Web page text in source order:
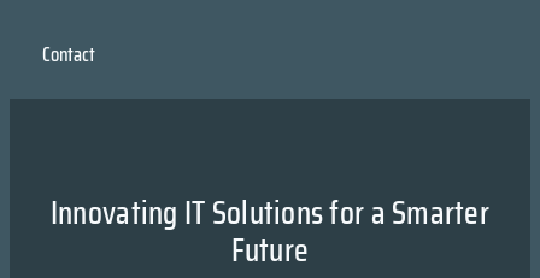
Contact
Innovating IT Solutions for a Smarter
Future